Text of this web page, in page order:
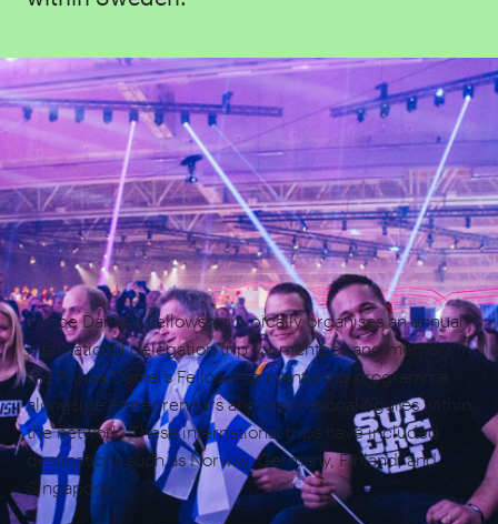
Prince Daniel’s Fellowship typically organises an annual
international delegation trip for mentees and mentors in
the Prince Daniel’s Fellowship mentoring programme,
alongside entrepreneurs and inspirational figures within
the network. These international trips have included
destinations such as Norway, Germany, Finland, and
Singapore.